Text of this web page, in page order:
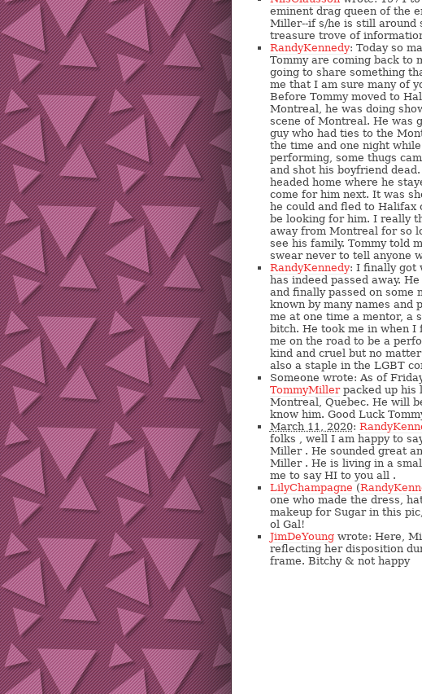
eminent drag queen of the
Miller--if s/he is still around
treasure trove of
RandyKennedy: Today so
Tommy are coming back to
going to share something
me that I am sure many of
Before Tommy moved to
Montreal, he was doing
scene of Montreal. He was
guy who had ties to the
the time and one night while
performing, some thugs
and shot his boyfriend
headed home where he
come for him next. It was
he could and fled to
be looking for him. I really
away from Montreal for so
see his family. Tommy told
swear never to tell anyone
RandyKennedy: I finally got
has indeed passed away.
and finally passed on some
known by many names and
me at one time a mentor, a
bitch. He took me in when
me on the road to be a
kind and cruel but no
also a staple in the LGBT
Someone wrote: As of
TommyMillerpacked up his
Montreal, Quebec. He will
know him. Good Luck
March 11, 2020:
folks , well I am happy to
Miller . He sounded great
Miller . He is living in a
me to say HI to you all .
LilyChampagne (
one who made the dress,
makeup for Sugar in this
ol Gal!
JimDeYoungwrote: Here,
reflecting her disposition
frame. Bitchy & not happy